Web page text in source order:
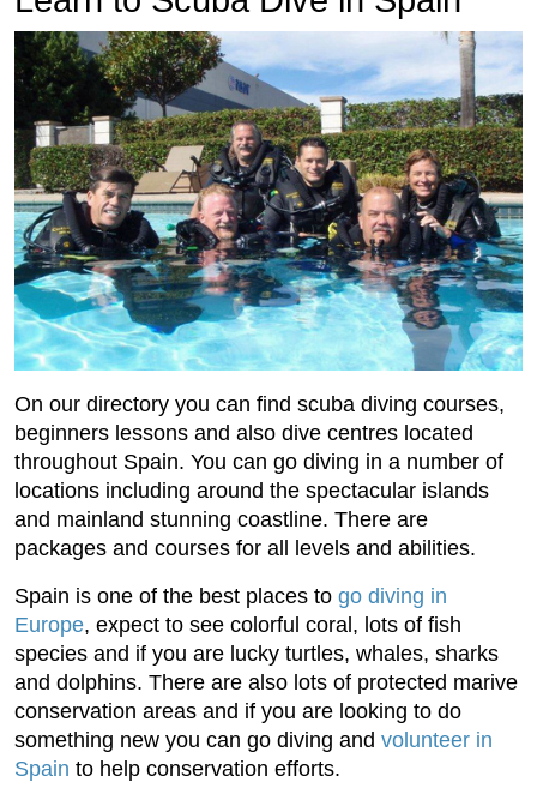
On our directory you can find scuba diving courses,
beginners lessons and also dive centres located
throughout Spain. You can go diving in a number of
locations including around the spectacular islands
and mainland stunning coastline. There are
packages and courses for all levels and abilities.
Spain is one of the best places to go diving in
Europe, expect to see colorful coral, lots of fish
species and if you are lucky turtles, whales, sharks
and dolphins. There are also lots of protected marive
conservation areas and if you are looking to do
something new you can go diving and volunteer in
Spain to help conservation efforts.